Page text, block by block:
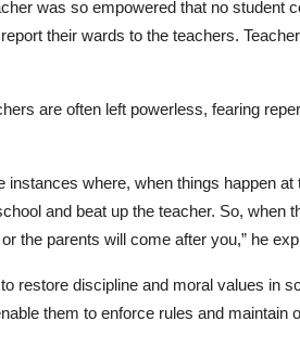
was so empowered that no student
their wards to the teachers.
are often left powerless, fearing
instances where, when things happen
and beat up the teacher. So, when
the parents will come after you,” he
restore discipline and moral values in
them to enforce rules and maintain